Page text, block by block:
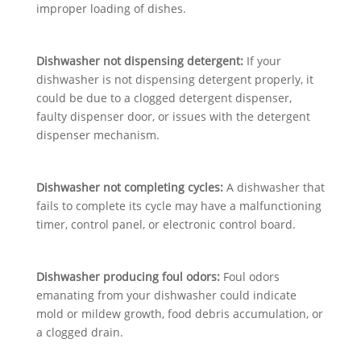
improper loading of dishes.
Dishwasher not dispensing detergent:If your
dishwasher is not dispensing detergent properly, it
could be due to a clogged detergent dispenser,
faulty dispenser door, or issues with the detergent
dispenser mechanism.
Dishwasher not completing cycles:A dishwasher that
fails to complete its cycle may have a malfunctioning
timer, control panel, or electronic control board.
Dishwasher producing foul odors:Foul odors
emanating from your dishwasher could indicate
mold or mildew growth, food debris accumulation, or
a clogged drain.